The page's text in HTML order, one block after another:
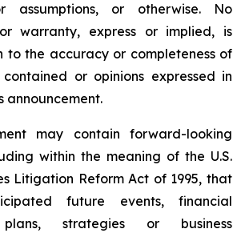
assumptions, or otherwise. No
warranty, express or implied, is
to the accuracy or completeness of
or opinions expressed in
announcement.
may contain forward-looking
within the meaning of the U.S.
Litigation Reform Act of 1995, that
future events, financial
plans, strategies or business